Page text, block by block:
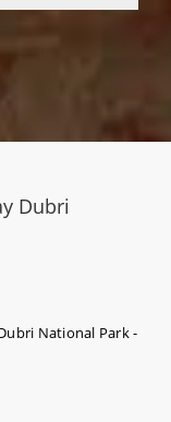
Dubri
National Park -